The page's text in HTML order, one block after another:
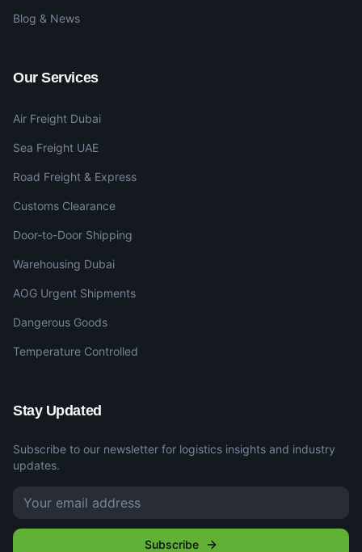
Blog & News
Our Services
Air Freight Dubai
Sea Freight UAE
Road Freight & Express
Customs Clearance
Door-to-Door Shipping
Warehousing Dubai
AOG Urgent Shipments
Dangerous Goods
Temperature Controlled
Stay Updated
Subscribe to our newsletter for logistics insights and industry
updates.
Subscribe